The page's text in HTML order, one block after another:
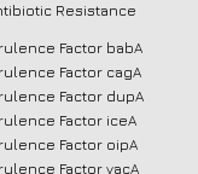
Resistance
Factor babA
Factor cagA
Factor dupA
Factor iceA
Factor oipA
Factor vacA